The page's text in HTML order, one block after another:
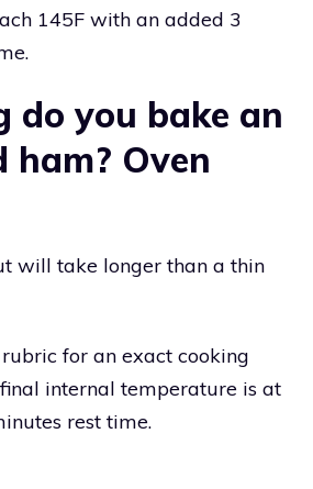
145F with an added 3
do you bake an
ham? Oven
will take longer than a thin
for an exact cooking
internal temperature is at
rest time.